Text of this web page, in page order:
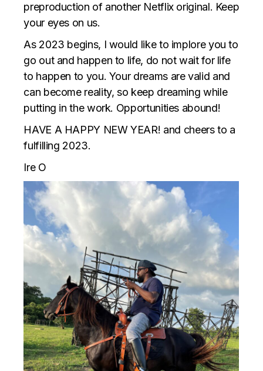
preproduction of another Netflix original. Keep
your eyes on us.
As 2023 begins, I would like to implore you to
go out and happen to life, do not wait for life
to happen to you. Your dreams are valid and
can become reality, so keep dreaming while
putting in the work. Opportunities abound!
HAVE A HAPPY NEW YEAR! and cheers to a
fulfilling 2023.
Ire O